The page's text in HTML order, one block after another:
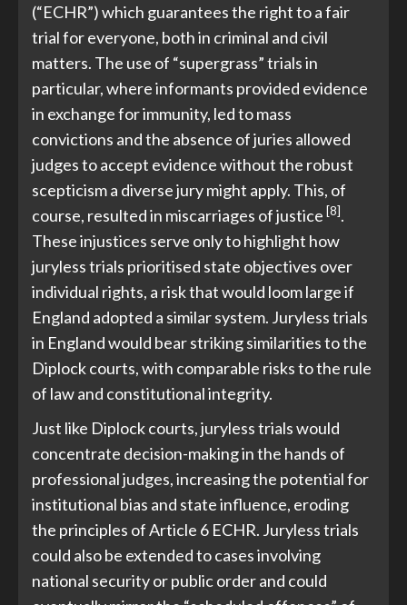
(“ECHR”) which guarantees the right to a fair
trial for everyone, both in criminal and civil
matters. The use of “supergrass” trials in
particular, where informants provided evidence
in exchange for immunity, led to mass
convictions and the absence of juries allowed
judges to accept evidence without the robust
scepticism a diverse jury might apply. This, of
course, resulted in miscarriages of justice [8].
These injustices serve only to highlight how
juryless trials prioritised state objectives over
individual rights, a risk that would loom large if
England adopted a similar system. Juryless trials
in England would bear striking similarities to the
Diplock courts, with comparable risks to the rule
of law and constitutional integrity.
Just like Diplock courts, juryless trials would
concentrate decision-making in the hands of
professional judges, increasing the potential for
institutional bias and state influence, eroding
the principles of Article 6 ECHR. Juryless trials
could also be extended to cases involving
national security or public order and could